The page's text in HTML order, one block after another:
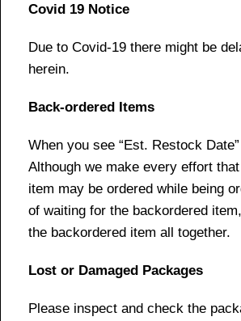
Covid 19 Notice
Due to Covid-19 there might be
herein.
Back-ordered Items
When you see “Est. Restock
Although we make every effort
item may be ordered while being
of waiting for the backordered
the backordered item all together.
Lost or Damaged Packages
Please inspect and check the